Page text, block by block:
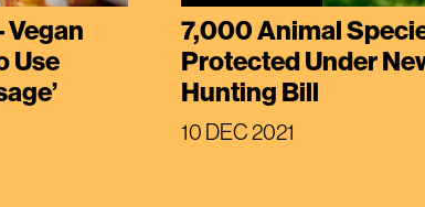
Vegan
Use
7,000 Animal
Protected Under
Hunting Bill
10 DEC 2021